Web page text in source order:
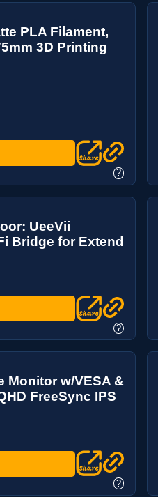
PLA Filament,
3D Printing
?
UeeVii
Bridge for Extend
?
Monitor w/VESA &
FreeSync IPS
?